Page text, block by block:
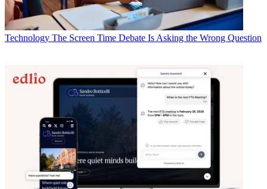
Technology The Screen Time Debate Is Asking the Wrong Question